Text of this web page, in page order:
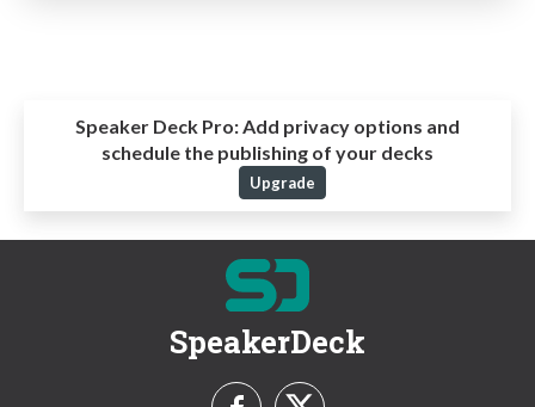
Speaker Deck Pro: Add privacy options and
schedule the publishing of your decks
Upgrade
SpeakerDeck